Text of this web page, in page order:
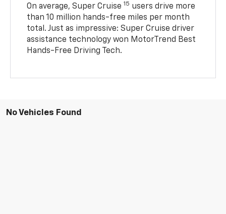
On average, Super Cruise 15 users drive more
than 10 million hands-free miles per month
total. Just as impressive: Super Cruise driver
assistance technology won MotorTrend Best
Hands-Free Driving Tech.
No Vehicles Found